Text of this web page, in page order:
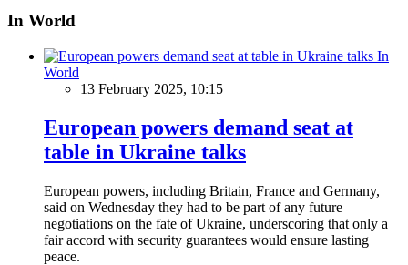
In World
In
World
13 February 2025, 10:15
European powers demand seat at
table in Ukraine talks
European powers, including Britain, France and Germany,
said on Wednesday they had to be part of any future
negotiations on the fate of Ukraine, underscoring that only a
fair accord with security guarantees would ensure lasting
peace.